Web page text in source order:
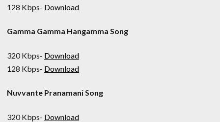
128 Kbps- Download
Gamma Gamma Hangamma Song
320 Kbps- Download
128 Kbps- Download
Nuvvante Pranamani Song
320 Kbps- Download